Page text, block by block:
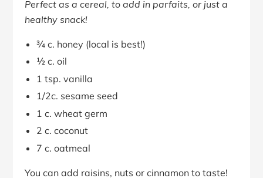
Perfect as a cereal, to add in parfaits, or just a
healthy snack!
¾ c. honey (local is best!)
½ c. oil
1 tsp. vanilla
1/2c. sesame seed
1 c. wheat germ
2 c. coconut
7 c. oatmeal
You can add raisins, nuts or cinnamon to taste!